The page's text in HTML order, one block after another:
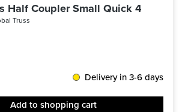
Half Coupler Small Quick 48-51/30
Truss
Delivery in 3-6 days
Add to shopping cart